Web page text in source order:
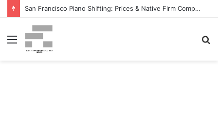
San Francisco Piano Shifting: Prices & Native Firm Comparability Information Launched – The MSU Exponent
Menu